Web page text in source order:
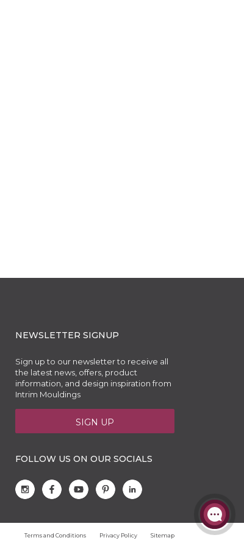
NEWSLETTER SIGNUP
Sign up to our newsletter to receive all
the latest news, offers, product
information, and design inspiration from
Intrim Mouldings
SIGN UP
FOLLOW US ON OUR SOCIALS
Terms and Conditions Privacy Policy Sitemap